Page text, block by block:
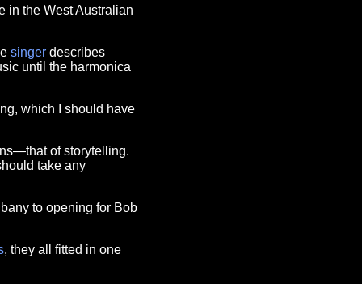
in the West Australian
singer describes
until the harmonica
which I should have
of storytelling.
take any
to opening for Bob
, they all fitted in one